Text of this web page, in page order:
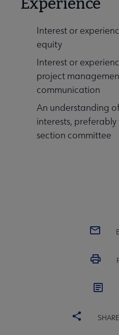
Interest or
equity
Interest or
project
communication
An understanding
interests,
section committee